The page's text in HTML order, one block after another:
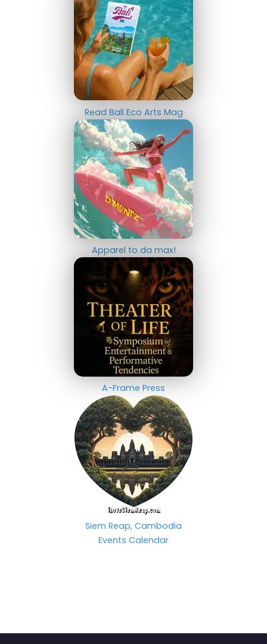
Read Bali Eco Arts Mag
Apparel to da max!
A-Frame Press
Siem Reap, Cambodia
Events Calendar